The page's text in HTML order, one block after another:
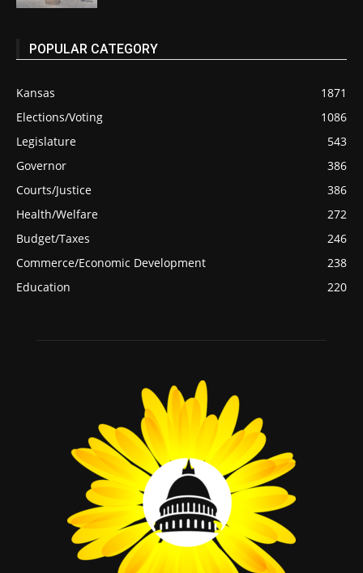
POPULAR CATEGORY
Kansas
1871
Elections/Voting
1086
Legislature
543
Governor
386
Courts/Justice
386
Health/Welfare
272
Budget/Taxes
246
Commerce/Economic Development
238
Education
220